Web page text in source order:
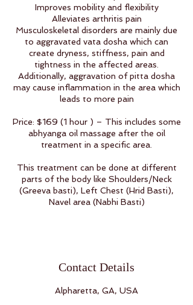
Improves mobility and flexibility
Alleviates arthritis pain
Musculoskeletal disorders are mainly due
to aggravated vata dosha which can
create dryness, stiffness, pain and
tightness in the affected areas.
Additionally, aggravation of pitta dosha
may cause inflammation in the area which
leads to more pain
Price: $169 (1 hour ) – This includes some
abhyanga oil massage after the oil
treatment in a specific area.
This treatment can be done at different
parts of the body like Shoulders/Neck
(Greeva basti), Left Chest (Hrid Basti),
Navel area (Nabhi Basti)
Contact Details
Alpharetta, GA, USA